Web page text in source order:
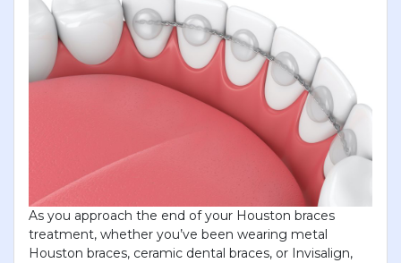
As you approach the end of your Houston braces
treatment, whether you’ve been wearing metal
Houston braces, ceramic dental braces, or Invisalign,